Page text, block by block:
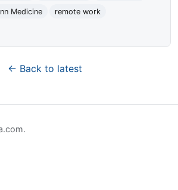
Medicine
remote work
← Back to latest